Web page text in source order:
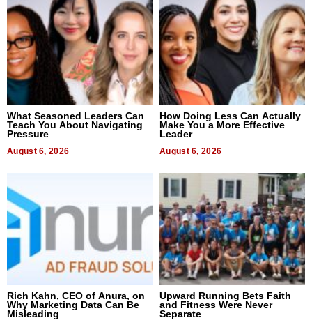
What Seasoned Leaders Can
Teach You About Navigating
Pressure
August 6, 2026
How Doing Less Can Actually
Make You a More Effective
Leader
August 6, 2026
Rich Kahn, CEO of Anura, on
Why Marketing Data Can Be
Misleading
Upward Running Bets Faith
and Fitness Were Never
Separate